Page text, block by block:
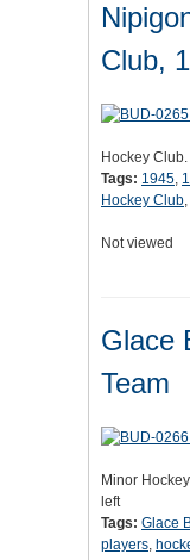
Club,
Hockey
Tags: 1945,
Hockey Club,
Not viewed
Glace
Team
Minor
left
Tags: Glace
players,